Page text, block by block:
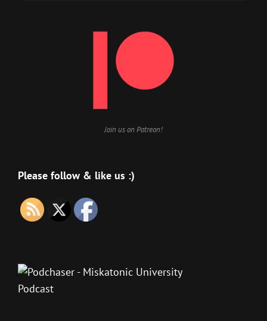
Join us on Patreon!
Please follow & like us :)